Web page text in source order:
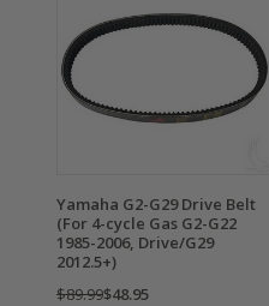
Yamaha G2-G29 Drive Belt
(For 4-cycle Gas G2-G22
1985-2006, Drive/G29
2012.5+)
$89.99$48.95